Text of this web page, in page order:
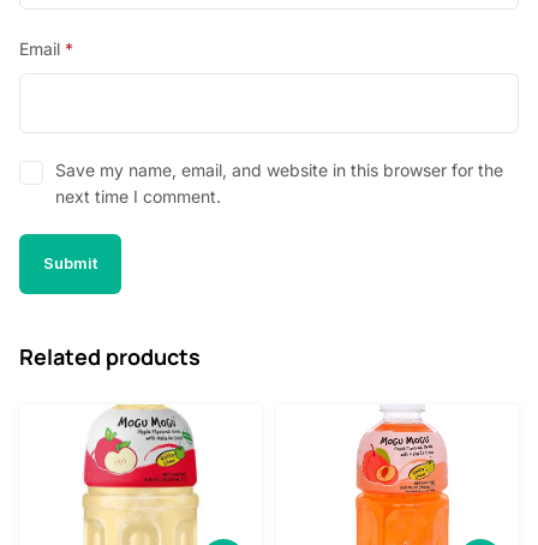
Email *
Save my name, email, and website in this browser for the
next time I comment.
Related products